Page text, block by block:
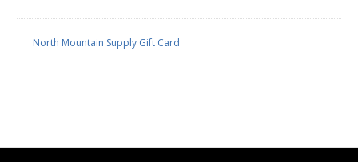
North Mountain Supply Gift Card